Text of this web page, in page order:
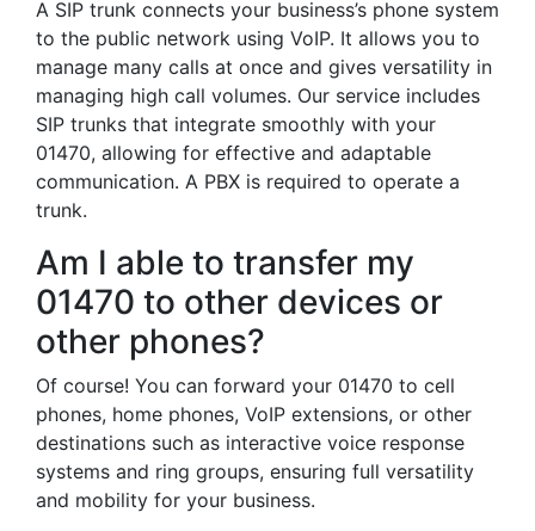
A SIP trunk connects your business’s phone system
to the public network using VoIP. It allows you to
manage many calls at once and gives versatility in
managing high call volumes. Our service includes
SIP trunks that integrate smoothly with your
01470, allowing for effective and adaptable
communication. A PBX is required to operate a
trunk.
Am I able to transfer my
01470 to other devices or
other phones?
Of course! You can forward your 01470 to cell
phones, home phones, VoIP extensions, or other
destinations such as interactive voice response
systems and ring groups, ensuring full versatility
and mobility for your business.